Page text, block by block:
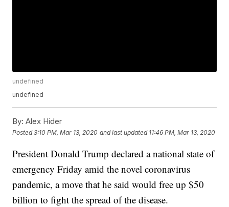
undefined
undefined
By: Alex Hider
Posted3:10 PM, Mar 13, 2020 and last updated 11:46 PM, Mar 13, 2020
President Donald Trump declared a national state of
emergency Friday amid the novel coronavirus
pandemic, a move that he said would free up $50
billion to fight the spread of the disease.